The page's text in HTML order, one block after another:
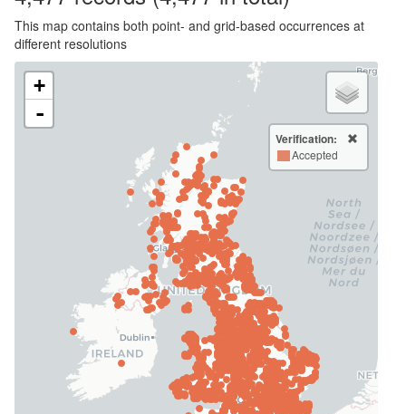
This map contains both point- and grid-based occurrences at
different resolutions
+
-
Verification:
Accepted